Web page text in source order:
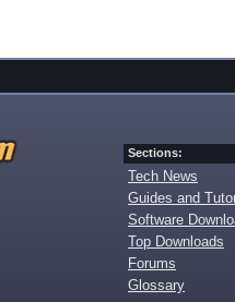
Sections:
Tech News
Guides and
Software
Top Downloads
Forums
Glossary